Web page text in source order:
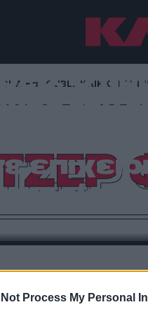
Not Process My Personal
ΚΛΙΚα DOUBLE ΚΛΙΚ ΚΛΙΚ DIVA
Ο
του
— απλώς άλλαξε